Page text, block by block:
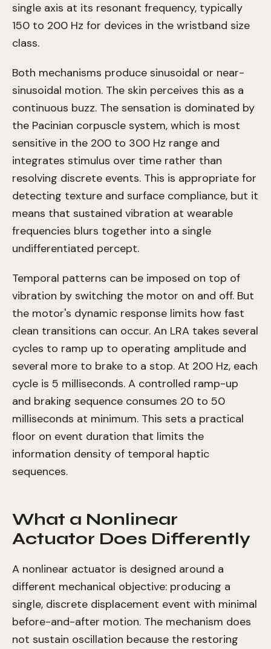
single axis at its resonant frequency, typically
150 to 200 Hz for devices in the wristband size
class.
Both mechanisms produce sinusoidal or near-
sinusoidal motion. The skin perceives this as a
continuous buzz. The sensation is dominated by
the Pacinian corpuscle system, which is most
sensitive in the 200 to 300 Hz range and
integrates stimulus over time rather than
resolving discrete events. This is appropriate for
detecting texture and surface compliance, but it
means that sustained vibration at wearable
frequencies blurs together into a single
undifferentiated percept.
Temporal patterns can be imposed on top of
vibration by switching the motor on and off. But
the motor's dynamic response limits how fast
clean transitions can occur. An LRA takes several
cycles to ramp up to operating amplitude and
several more to brake to a stop. At 200 Hz, each
cycle is 5 milliseconds. A controlled ramp-up
and braking sequence consumes 20 to 50
milliseconds at minimum. This sets a practical
floor on event duration that limits the
information density of temporal haptic
sequences.
What a Nonlinear
Actuator Does Differently
A nonlinear actuator is designed around a
different mechanical objective: producing a
single, discrete displacement event with minimal
before-and-after motion. The mechanism does
not sustain oscillation because the restoring